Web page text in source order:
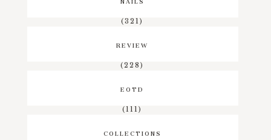
(321)
REVIEW
(228)
EOTD
(111)
COLLECTIONS